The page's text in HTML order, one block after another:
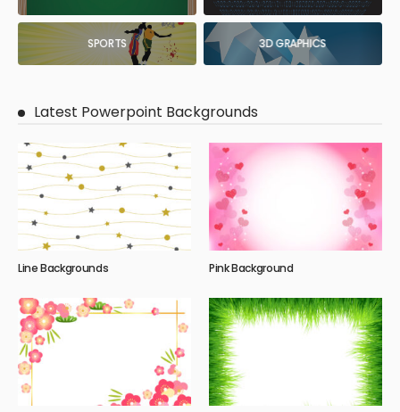
SPORTS 3D GRAPHICS
Latest Powerpoint Backgrounds
Line Backgrounds Pink Background